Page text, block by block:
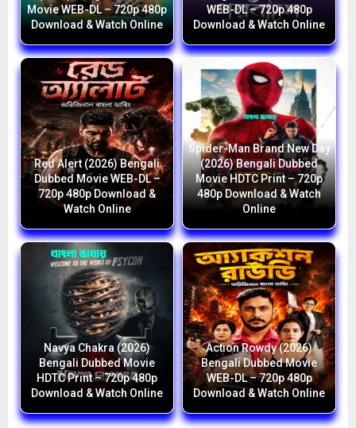
Movie WEB-DL – 720p 480p
Download & Watch Online
WEB-DL – 720p 480p
Download & Watch Online
Red Alert (2026) Bengali
Dubbed Movie WEB-DL –
720p 480p Download &
Watch Online
Spider-Man Brand New Day
(2026) Bengali Dubbed
Movie HDTC Print – 720p
480p Download & Watch
Online
Navya Chakra (2026)
Bengali Dubbed Movie
HDTC Print – 720p 480p
Download & Watch Online
Action Rowdy (2026)
Bengali Dubbed Movie
WEB-DL – 720p 480p
Download & Watch Online